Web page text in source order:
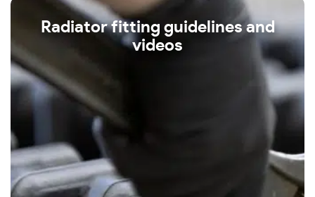
Radiator fitting guidelines and
videos